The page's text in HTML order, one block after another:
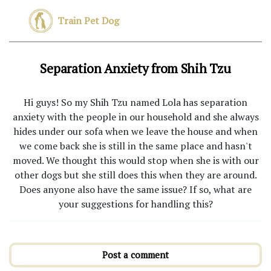
Train Pet Dog
Separation Anxiety from Shih Tzu
Hi guys! So my Shih Tzu named Lola has separation
anxiety with the people in our household and she always
hides under our sofa when we leave the house and when
we come back she is still in the same place and hasn't
moved. We thought this would stop when she is with our
other dogs but she still does this when they are around.
Does anyone also have the same issue? If so, what are
your suggestions for handling this?
Post a comment